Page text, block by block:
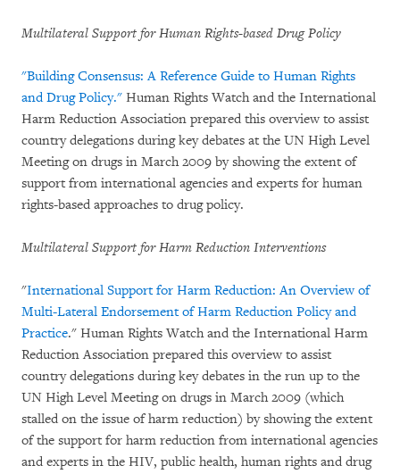
Multilateral Support for Human Rights-based Drug Policy
"Building Consensus: A Reference Guide to Human Rights
and Drug Policy." Human Rights Watch and the International
Harm Reduction Association prepared this overview to assist
country delegations during key debates at the UN High Level
Meeting on drugs in March 2009 by showing the extent of
support from international agencies and experts for human
rights-based approaches to drug policy.
Multilateral Support for Harm Reduction Interventions
"International Support for Harm Reduction: An Overview of
Multi-Lateral Endorsement of Harm Reduction Policy and
Practice." Human Rights Watch and the International Harm
Reduction Association prepared this overview to assist
country delegations during key debates in the run up to the
UN High Level Meeting on drugs in March 2009 (which
stalled on the issue of harm reduction) by showing the extent
of the support for harm reduction from international agencies
and experts in the HIV, public health, human rights and drug